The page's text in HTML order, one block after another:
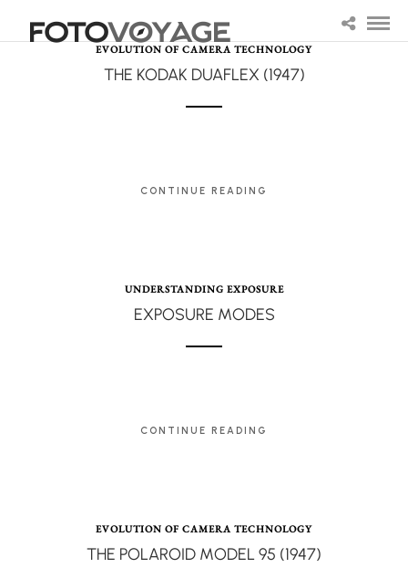
EVOLUTION OF CAMERA TECHNOLOGY
THE KODAK DUAFLEX (1947)
CONTINUE READING
UNDERSTANDING EXPOSURE
EXPOSURE MODES
CONTINUE READING
EVOLUTION OF CAMERA TECHNOLOGY
THE POLAROID MODEL 95 (1947)